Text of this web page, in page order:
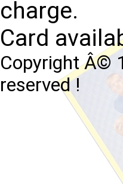
charge.
Card
Copyright Â©
reserved !